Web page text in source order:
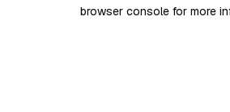
browser console for more